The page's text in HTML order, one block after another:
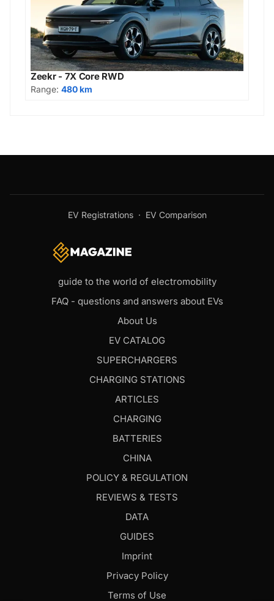
Zeekr - 7X Core RWD
Range: 480 km
EV Registrations· EV Comparison
guide to the world of electromobility
FAQ - questions and answers about EVs
About Us
EV CATALOG
SUPERCHARGERS
CHARGING STATIONS
ARTICLES
CHARGING
BATTERIES
CHINA
POLICY & REGULATION
REVIEWS & TESTS
DATA
GUIDES
Imprint
Privacy Policy
Terms of Use